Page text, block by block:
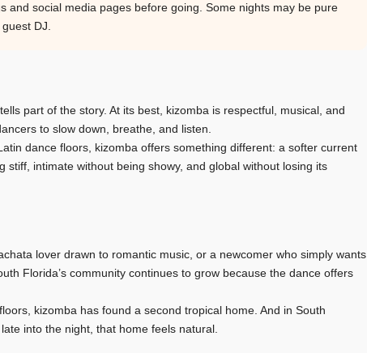
and social media pages before going. Some nights may be pure
DJ.
part of the story. At its best, kizomba is respectful, musical, and
to slow down, breathe, and listen.
dance floors, kizomba offers something different: a softer current
intimate without being showy, and global without losing its
lover drawn to romantic music, or a newcomer who simply wants
Florida’s community continues to grow because the dance offers
kizomba has found a second tropical home. And in South
into the night, that home feels natural.